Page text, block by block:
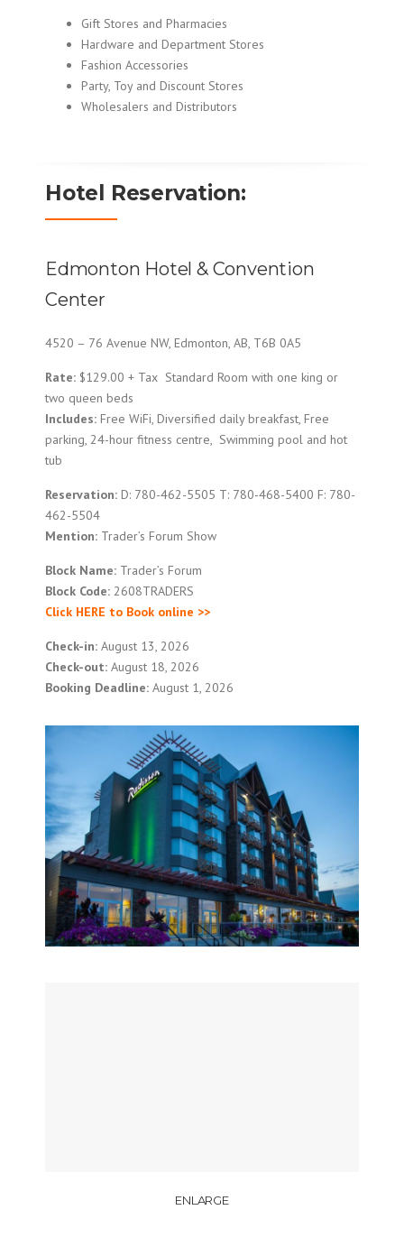
Gift Stores and Pharmacies
Hardware and Department Stores
Fashion Accessories
Party, Toy and Discount Stores
Wholesalers and Distributors
Hotel Reservation:
Edmonton Hotel & Convention
Center
4520 – 76 Avenue NW, Edmonton, AB, T6B 0A5
Rate: $129.00 + Tax Standard Room with one king or
two queen beds
Includes: Free WiFi, Diversified daily breakfast, Free
parking, 24-hour fitness centre, Swimming pool and hot
tub
Reservation: D: 780-462-5505 T: 780-468-5400 F: 780-
462-5504
Mention: Trader’s Forum Show
Block Name: Trader’s Forum
Block Code: 2608TRADERS
Click HERE to Book online >>
Check-in: August 13, 2026
Check-out: August 18, 2026
Booking Deadline: August 1, 2026
ENLARGE